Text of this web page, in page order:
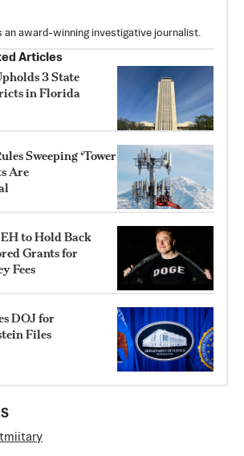
an award-winning investigative journalist.
Articles
3 State
in Florida
Sweeping ‘Tower
Are
to Hold Back
Grants for
Fees
DOJ for
Files
miitary